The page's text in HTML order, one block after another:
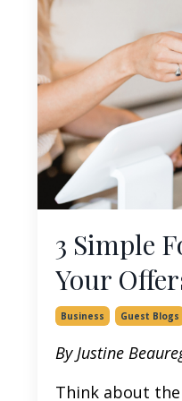
3 Simple
Your
Business Guest Blogs
By Justine
Think about